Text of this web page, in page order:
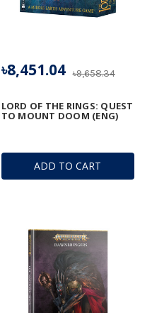
ADD TO CART
LORD OF THE RINGS: QUEST
TO MOUNT DOOM (ENG)
৳9,658.34
৳8,451.04